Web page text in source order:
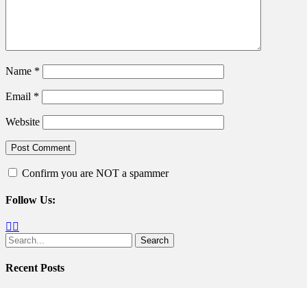
Name *
Email *
Website
Confirm you are NOT a spammer
Follow Us:
Facebook
Search
for:
Recent Posts